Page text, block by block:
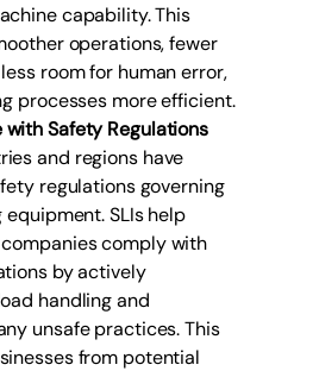
capability. This
operations, fewer
room for human error,
processes more efficient.
Safety Regulations
and regions have
regulations governing
SLIs help
comply with
by actively
handling and
unsafe practices. This
from potential